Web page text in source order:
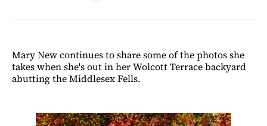
FacebookLinkedIn
EmailBluesky
Mary New continues to share some of the photos she
takes when she's out in her Wolcott Terrace backyard
abutting the Middlesex Fells.